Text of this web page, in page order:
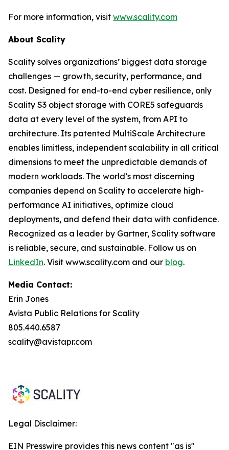
For more information, visit www.scality.com
About Scality
Scality solves organizations’ biggest data storage
challenges — growth, security, performance, and
cost. Designed for end-to-end cyber resilience, only
Scality S3 object storage with CORE5 safeguards
data at every level of the system, from API to
architecture. Its patented MultiScale Architecture
enables limitless, independent scalability in all critical
dimensions to meet the unpredictable demands of
modern workloads. The world’s most discerning
companies depend on Scality to accelerate high-
performance AI initiatives, optimize cloud
deployments, and defend their data with confidence.
Recognized as a leader by Gartner, Scality software
is reliable, secure, and sustainable. Follow us on
LinkedIn. Visit www.scality.com and our blog.
Media Contact:
Erin Jones
Avista Public Relations for Scality
805.440.6587
scality@avistapr.com
Legal Disclaimer:
EIN Presswire provides this news content "as is"